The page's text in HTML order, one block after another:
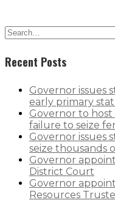
Recent Posts
Governor issues
early primary
Governor to host
failure to seize
Governor issues
seize thousands
Governor
District Court
Governor
Resources